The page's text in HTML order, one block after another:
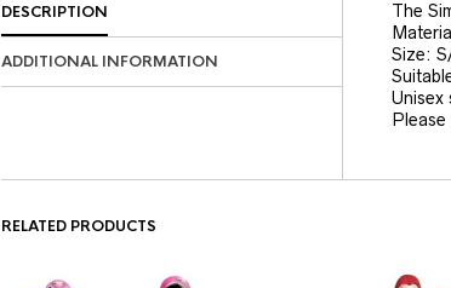
DESCRIPTION
ADDITIONAL INFORMATION
The
Size:
Unisex
RELATED PRODUCTS